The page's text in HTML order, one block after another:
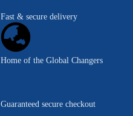
Fast & secure delivery
Home of the Global Changers
Guaranteed secure checkout